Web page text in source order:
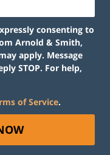
consenting to
Arnold & Smith,
apply. Message
STOP. For help,
of Service.